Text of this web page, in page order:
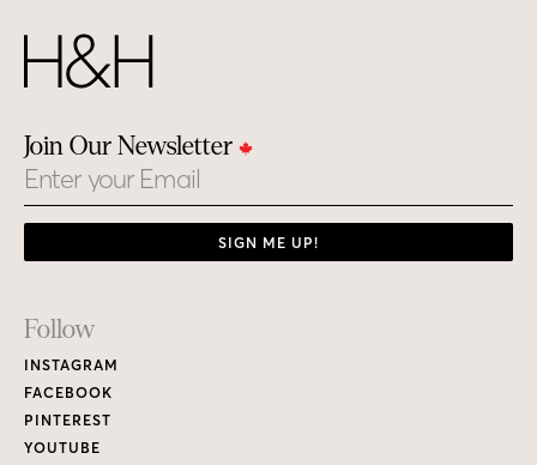
Join Our Newsletter
Email
SIGN ME UP!
Footer
Links
Follow
INSTAGRAM
FACEBOOK
PINTEREST
YOUTUBE